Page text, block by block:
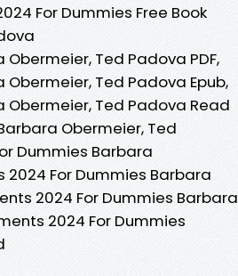
For Dummies Free Book
Ted Padova PDF,
Ted Padova Epub,
Obermeier, Ted Padova Read
Obermeier, Ted
Dummies Barbara
2024 For Dummies Barbara
2024 For Dummies Barbara
2024 For Dummies